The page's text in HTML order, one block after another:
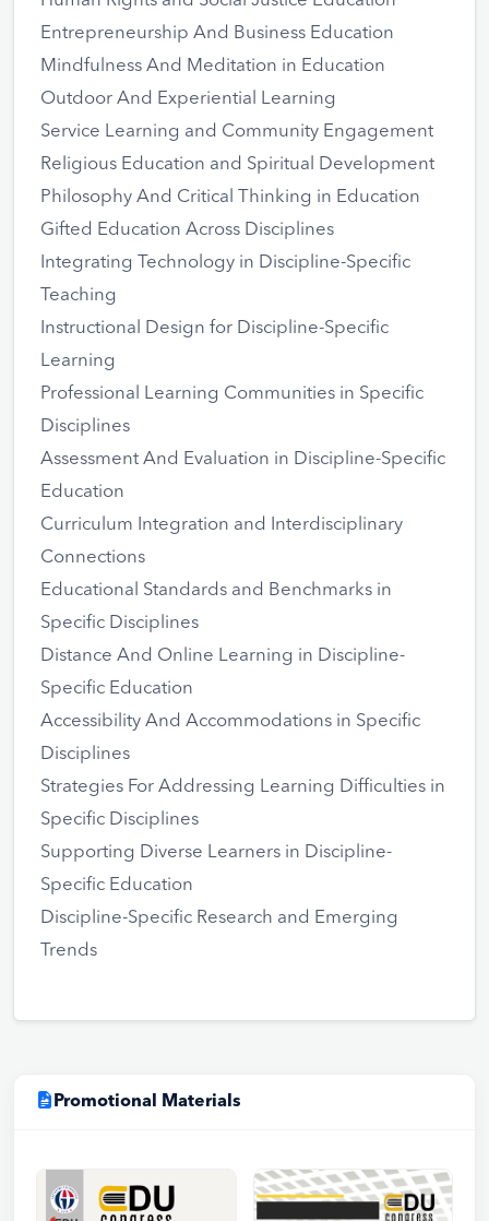
Entrepreneurship And Business Education
Mindfulness And Meditation in Education
Outdoor And Experiential Learning
Service Learning and Community Engagement
Religious Education and Spiritual Development
Philosophy And Critical Thinking in Education
Gifted Education Across Disciplines
Integrating Technology in Discipline-Specific
Teaching
Instructional Design for Discipline-Specific
Learning
Professional Learning Communities in Specific
Disciplines
Assessment And Evaluation in Discipline-Specific
Education
Curriculum Integration and Interdisciplinary
Connections
Educational Standards and Benchmarks in
Specific Disciplines
Distance And Online Learning in Discipline-
Specific Education
Accessibility And Accommodations in Specific
Disciplines
Strategies For Addressing Learning Difficulties in
Specific Disciplines
Supporting Diverse Learners in Discipline-
Specific Education
Discipline-Specific Research and Emerging
Trends
Promotional Materials